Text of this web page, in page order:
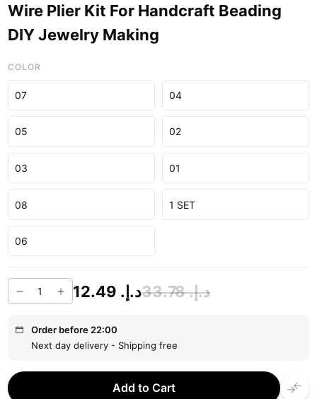
Wire Plier Kit For Handcraft Beading
DIY Jewelry Making
COLOR
07 04
05 02
03 01
08 1 SET
06
د.إ.‏ 33.78 د.إ.‏ 12.49
Order before 22:00
Next day delivery - Shipping free
Add to Cart